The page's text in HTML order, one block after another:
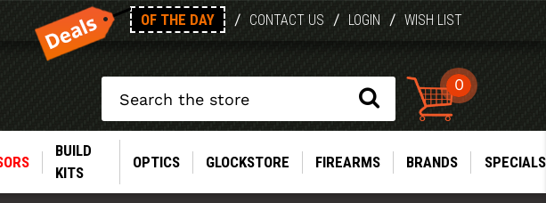
OF THE DAY / CONTACT US / LOGIN / WISH LIST
0
BUILD
KITS
OPTICS GLOCKSTORE FIREARMS BRANDS SPECIALS